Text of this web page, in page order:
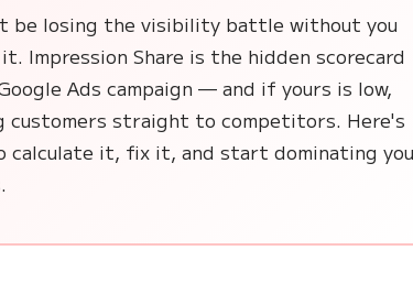
be losing the visibility battle without you
Impression Share is the hidden scorecard
Ads campaign — and if yours is low,
customers straight to competitors. Here's
calculate it, fix it, and start dominating